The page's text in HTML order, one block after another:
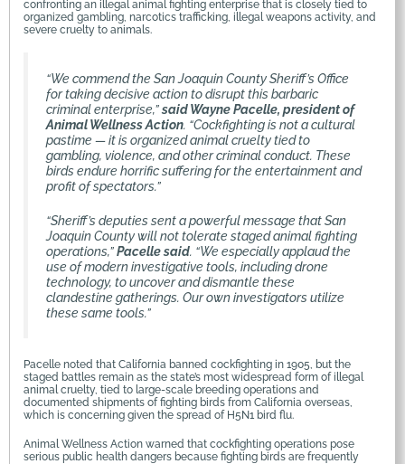
confronting an illegal animal fighting enterprise that is closely tied to
organized gambling, narcotics trafficking, illegal weapons activity, and
severe cruelty to animals.
“We commend the San Joaquin County Sheriff’s Office
for taking decisive action to disrupt this barbaric
criminal enterprise,”said Wayne Pacelle, president of
Animal Wellness Action. “Cockfighting is not a cultural
pastime — it is organized animal cruelty tied to
gambling, violence, and other criminal conduct. These
birds endure horrific suffering for the entertainment and
profit of spectators.”
“Sheriff’s deputies sent a powerful message that San
Joaquin County will not tolerate staged animal fighting
operations,”Pacelle said. “We especially applaud the
use of modern investigative tools, including drone
technology, to uncover and dismantle these
clandestine gatherings. Our own investigators utilize
these same tools.”
Pacelle noted that California banned cockfighting in 1905, but the
staged battles remain as the state’s most widespread form of illegal
animal cruelty, tied to large-scale breeding operations and
documented shipments of fighting birds from California overseas,
which is concerning given the spread of H5N1 bird flu.
Animal Wellness Action warned that cockfighting operations pose
serious public health dangers because fighting birds are frequently